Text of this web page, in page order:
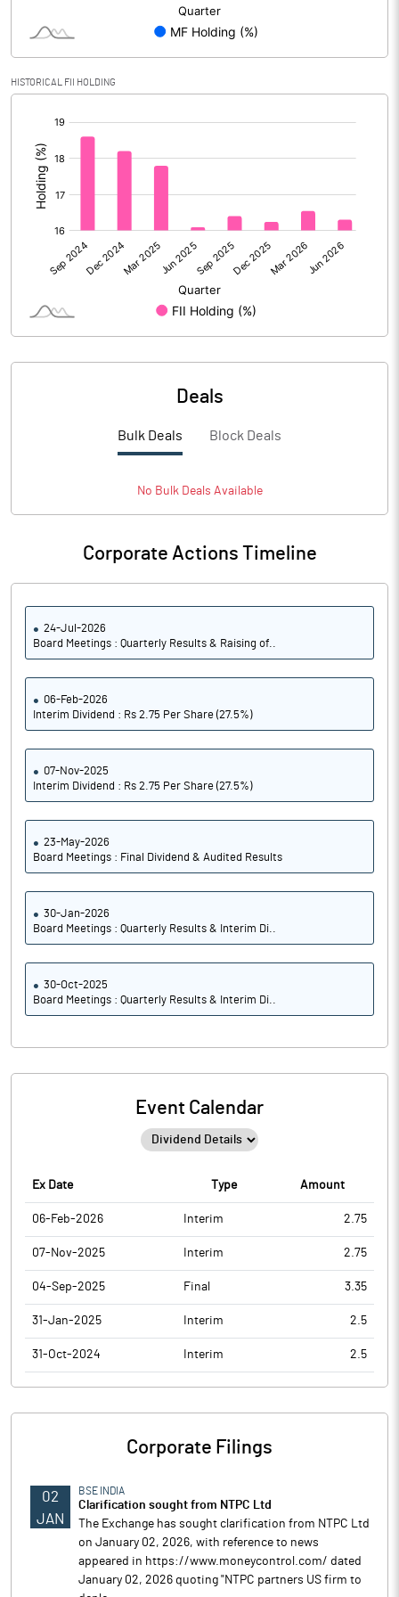
Calculated EPS 6.93
No of Public Share Holdings
% of Public Share Holdings
PBIDTM% (Excl OI)
PBIDTM%
HISTORICAL FII HOLDING
Deals
Bulk Deals Block Deals
No BulkDeals Available
Corporate Actions Timeline
24-Jul-2026
Board Meetings : Quarterly Results & Raising of..
06-Feb-2026
Interim Dividend : Rs 2.75 Per Share (27.5%)
07-Nov-2025
Interim Dividend : Rs 2.75 Per Share (27.5%)
23-May-2026
Board Meetings : Final Dividend & Audited Results
30-Jan-2026
Board Meetings : Quarterly Results & Interim Di..
30-Oct-2025
Board Meetings : Quarterly Results & Interim Di..
Event Calendar
Ex Date Type Amount
06-Feb-2026 Interim 2.75
07-Nov-2025 Interim 2.75
04-Sep-2025 Final 3.35
31-Jan-2025 Interim 2.5
31-Oct-2024 Interim 2.5
Corporate Filings
02
JAN
BSE INDIA
Clarification sought from NTPC Ltd
The Exchange has sought clarification from NTPC Ltd
on January 02, 2026, with reference to news
appeared in https://www.moneycontrol.com/ dated
January 02, 2026 quoting "NTPC partners US firm to